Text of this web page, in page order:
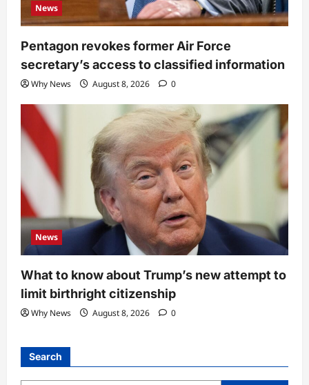
News
Pentagon revokes former Air Force
secretary’s access to classified information
Why News August 8, 2026 0
News
What to know about Trump’s new attempt to
limit birthright citizenship
Why News August 8, 2026 0
Search